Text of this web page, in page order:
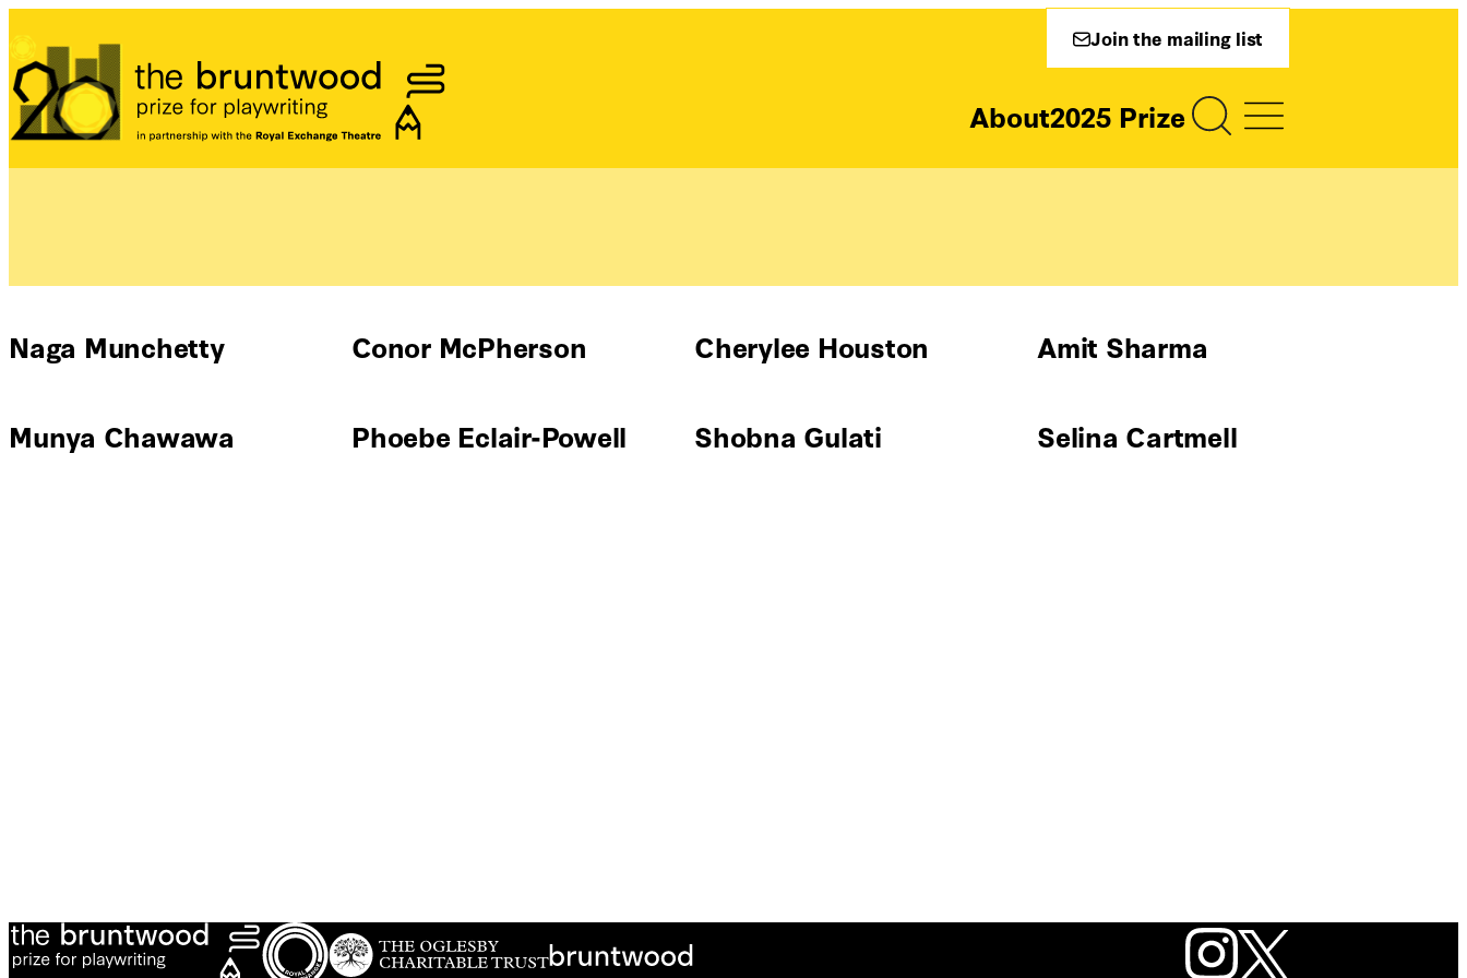
Join the mailing list
Bruntwood Prize About2025 Prize
Naga Munchetty Conor McPherson Cherylee Houston Amit Sharma
Munya Chawawa Phoebe Eclair-Powell Shobna Gulati Selina Cartmell